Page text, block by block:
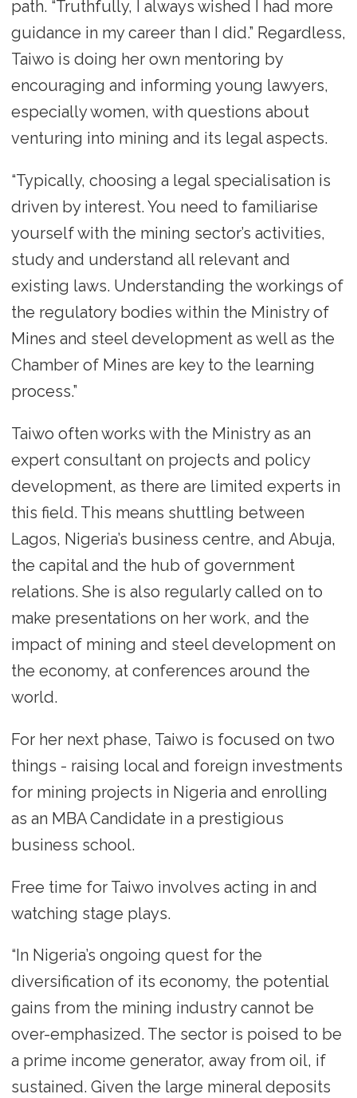
path. “Truthfully, I always wished I had more
guidance in my career than I did.” Regardless,
Taiwo is doing her own mentoring by
encouraging and informing young lawyers,
especially women, with questions about
venturing into mining and its legal aspects.
“Typically, choosing a legal specialisation is
driven by interest. You need to familiarise
yourself with the mining sector’s activities,
study and understand all relevant and
existing laws. Understanding the workings of
the regulatory bodies within the Ministry of
Mines and steel development as well as the
Chamber of Mines are key to the learning
process.”
Taiwo often works with the Ministry as an
expert consultant on projects and policy
development, as there are limited experts in
this field. This means shuttling between
Lagos, Nigeria’s business centre, and Abuja,
the capital and the hub of government
relations. She is also regularly called on to
make presentations on her work, and the
impact of mining and steel development on
the economy, at conferences around the
world.
For her next phase, Taiwo is focused on two
things - raising local and foreign investments
for mining projects in Nigeria and enrolling
as an MBA Candidate in a prestigious
business school.
Free time for Taiwo involves acting in and
watching stage plays.
“In Nigeria’s ongoing quest for the
diversification of its economy, the potential
gains from the mining industry cannot be
over-emphasized. The sector is poised to be
a prime income generator, away from oil, if
sustained. Given the large mineral deposits